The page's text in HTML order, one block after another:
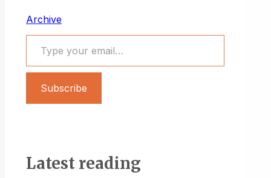
Archive
Type your email…
Subscribe
Latest reading